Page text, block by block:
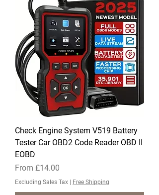
Check Engine System ​V519 Battery
Tester Car OBD2 Code Reader OBD II
EOBD
From £14.00
Sale Price
Excluding Sales Tax Free Shipping